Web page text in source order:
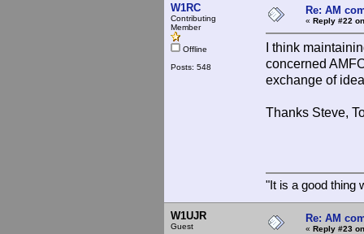
W1RC
Contributing
Member
Offline
Posts: 548
Re: AM
« Reply #22
I think
concerned
exchange of
Thanks Steve,
"It is a good thing
W1UJR
Guest
Re: AM
« Reply #23